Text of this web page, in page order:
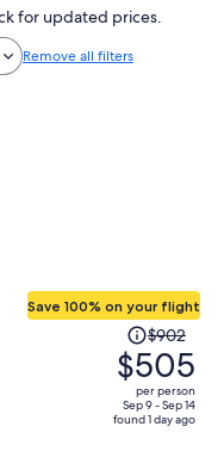
for updated prices.
Remove all filters
Save 100% on your flight
Price
was
$902,
price
is
$902
$505
per person
Sep 9 - Sep 14
found 1 day ago